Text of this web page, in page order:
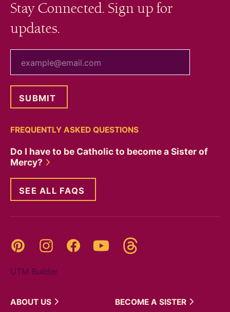
Stay Connected. Sign up for
updates.
FREQUENTLY ASKED QUESTIONS
Do I have to be Catholic to become a Sister of
Mercy?
SEE ALL FAQS
Pinterest InstagramFacebookYouTube
UTM Builder
ABOUT US BECOME A SISTER